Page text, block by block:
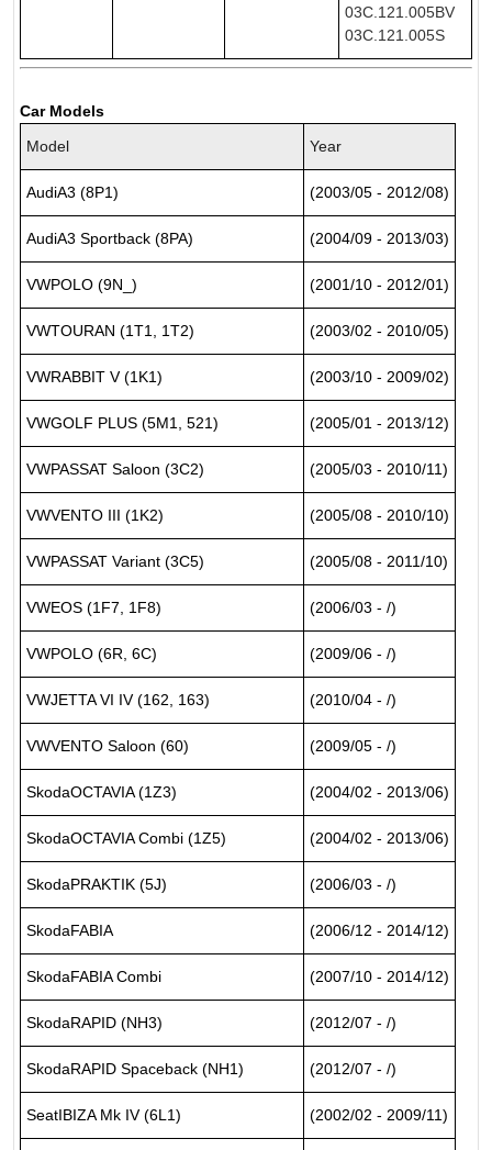
03C.121.005BV
03C.121.005S
Car Models
Model
Year
AudiA3 (8P1) (2003/05 - 2012/08)
AudiA3 Sportback (8PA) (2004/09 - 2013/03)
VWPOLO (9N_) (2001/10 - 2012/01)
VWTOURAN (1T1, 1T2) (2003/02 - 2010/05)
VWRABBIT V (1K1) (2003/10 - 2009/02)
VWGOLF PLUS (5M1, 521) (2005/01 - 2013/12)
VWPASSAT Saloon (3C2) (2005/03 - 2010/11)
VWVENTO III (1K2) (2005/08 - 2010/10)
VWPASSAT Variant (3C5) (2005/08 - 2011/10)
VWEOS (1F7, 1F8) (2006/03 - /)
VWPOLO (6R, 6C) (2009/06 - /)
VWJETTA VI IV (162, 163) (2010/04 - /)
VWVENTO Saloon (60) (2009/05 - /)
SkodaOCTAVIA (1Z3) (2004/02 - 2013/06)
SkodaOCTAVIA Combi (1Z5) (2004/02 - 2013/06)
SkodaPRAKTIK (5J) (2006/03 - /)
SkodaFABIA (2006/12 - 2014/12)
SkodaFABIA Combi (2007/10 - 2014/12)
SkodaRAPID (NH3) (2012/07 - /)
SkodaRAPID Spaceback (NH1) (2012/07 - /)
SeatIBIZA Mk IV (6L1) (2002/02 - 2009/11)